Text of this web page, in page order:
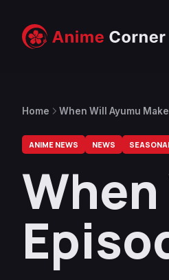
Home When Will Ayumu
ANIME NEWS NEWS